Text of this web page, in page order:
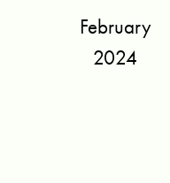
February
2024